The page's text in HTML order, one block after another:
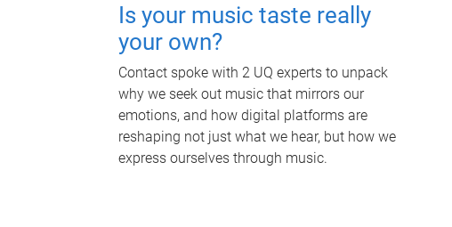
Is your music taste really
your own?
Contact spoke with 2 UQ experts to unpack
why we seek out music that mirrors our
emotions, and how digital platforms are
reshaping not just what we hear, but how we
express ourselves through music.